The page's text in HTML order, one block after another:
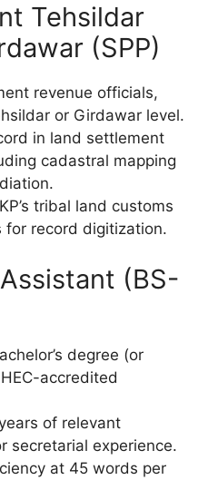
Tehsildar
(SPP)
revenue officials,
or Girdawar level.
in land settlement
cadastral mapping
tribal land customs
for record digitization.
(BS-
degree (or
accredited
of relevant
secretarial experience.
at 45 words per